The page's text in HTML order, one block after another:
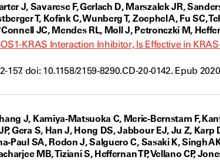
J, Savarese F, Gerlach D, Marszalek JR,
T, Kofink C, Wunberg T, Zoephel A, Fu SC,
JC, Mendes RL, Moll J, Petronczki M,
KRAS Interaction Inhibitor, Is Effective in
157. doi: 10.1158/2159-8290.CD-20-0142. Epub
J, Kamiya-Matsuoka C, Meric-Bernstam F,
Gera S, Han J, Hong DS, Jabbour EJ, Ju Z,
Paul SA, Rodon J, Salguero C, Sasaki K, Singh
MB, Tiziani S, Heffernan TP, Vellano CP,